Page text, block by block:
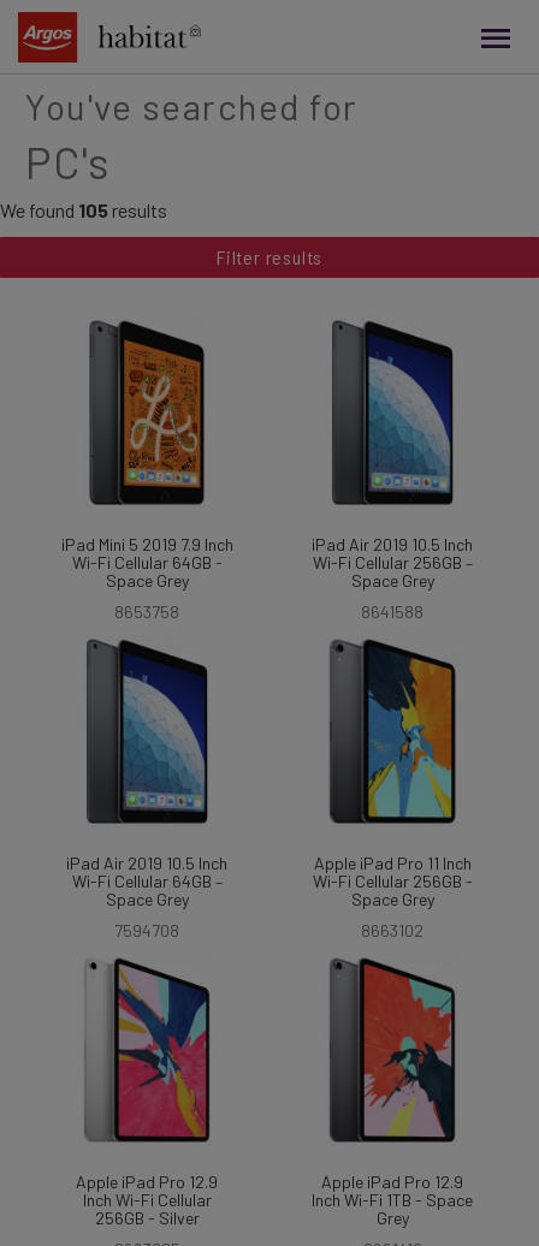
content
You've searched for
PC's
We found 105 results
Filter results
iPad Mini 5 2019 7.9 Inch
Wi-Fi Cellular 64GB -
Space Grey
8653758
iPad Air 2019 10.5 Inch
Wi-Fi Cellular 256GB –
Space Grey
8641588
iPad Air 2019 10.5 Inch
Wi-Fi Cellular 64GB –
Space Grey
7594708
Apple iPad Pro 11 Inch
Wi-Fi Cellular 256GB -
Space Grey
8663102
Apple iPad Pro 12.9
Inch Wi-Fi Cellular
256GB - Silver
Apple iPad Pro 12.9
Inch Wi-Fi 1TB - Space
Grey